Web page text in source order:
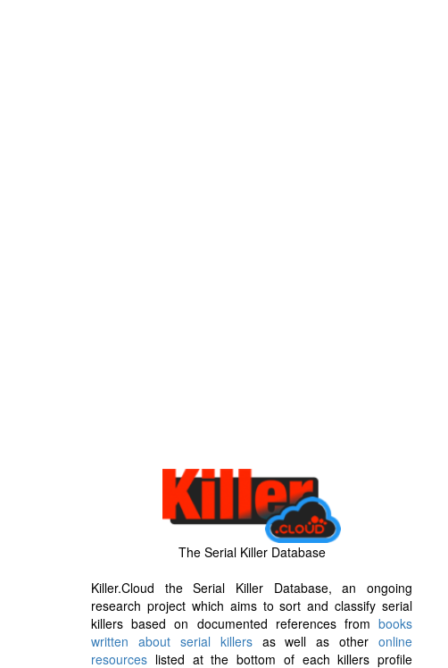
The Serial Killer Database
Killer.Cloud the Serial Killer Database, an ongoing
research project which aims to sort and classify serial
killers based on documented references from books
written about serial killersas well as other online
resources listed at the bottom of each killers profile